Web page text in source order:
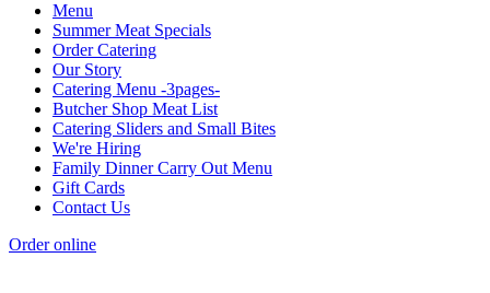
Menu
Summer Meat Specials
Order Catering
Our Story
Catering Menu -3pages-
Butcher Shop Meat List
Catering Sliders and Small Bites
We're Hiring
Family Dinner Carry Out Menu
Gift Cards
Contact Us
Order online